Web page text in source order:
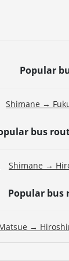
Popular
Shimane →
bus
Shimane →
Popular bus
→